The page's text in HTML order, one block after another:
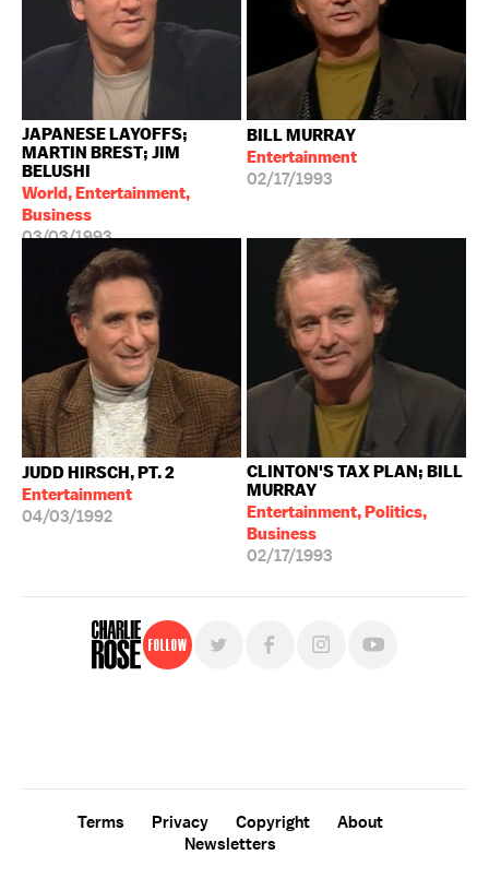
JAPANESE LAYOFFS;
MARTIN BREST; JIM
BELUSHI
World, Entertainment,
Business
03/03/1993
BILL MURRAY
Entertainment
02/17/1993
JUDD HIRSCH, PT. 2
Entertainment
04/03/1992
CLINTON'S TAX PLAN; BILL
MURRAY
Entertainment, Politics,
Business
02/17/1993
Follow
Terms Privacy Copyright
About
Newsletters